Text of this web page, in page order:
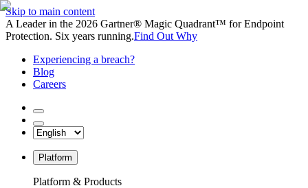
Skip to main content
A Leader in the 2026 Gartner® Magic Quadrant™ for Endpoint
Protection. Six years running.Find Out Why
Experiencing a breach?
Blog
Careers
Platform
Platform & Products